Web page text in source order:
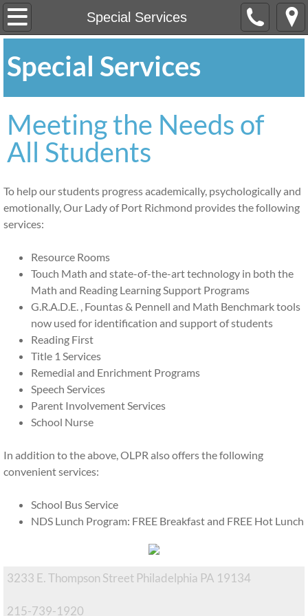
Special Services
Home
About
OLPR at a Glance
Profile of Graduates
Registration
Academics
Special Services
After School CARES
Financial Aid
EITC Program
History
Faculty and Staff
After School CARES
Extracurriculars
Special Services
Meeting the Needs of
All Students
To help our students progress academically, psychologically and
emotionally, Our Lady of Port Richmond provides the following
services:
Resource Rooms
Touch Math and state-of-the-art technology in both the
Math and Reading Learning Support Programs
G.R.A.D.E. , Fountas & Pennell and Math Benchmark tools
now used for identification and support of students
Reading First
Title 1 Services
Remedial and Enrichment Programs
Speech Services
Parent Involvement Services
School Nurse
In addition to the above, OLPR also offers the following
convenient services:
School Bus Service
NDS Lunch Program: FREE Breakfast and FREE Hot Lunch
3233 E. Thompson Street Philadelphia PA 19134
215-739-1920